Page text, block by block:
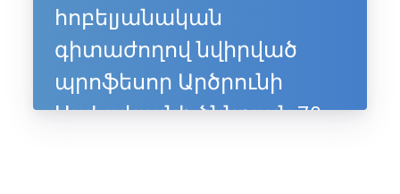
հոբելյանական
գիտաժողով նվիրված
պրոֆեսոր Արծրունի
Սահակյանի ծննդյան 70-